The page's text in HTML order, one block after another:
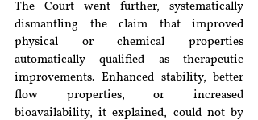
The Court went further, systematically
dismantling the claim that improved
physical or chemical properties
automatically qualified as therapeutic
improvements. Enhanced stability, better
flow properties, or increased
bioavailability, it explained, could not by